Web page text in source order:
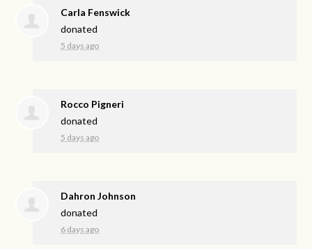
Carla Fenswick
donated
5 days ago
Rocco Pigneri
donated
5 days ago
Dahron Johnson
donated
6 days ago